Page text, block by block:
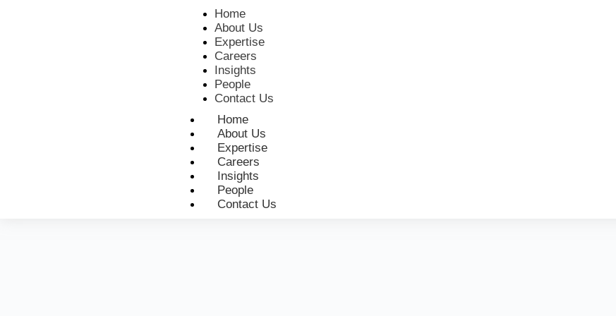
Home
About Us
Expertise
Careers
Insights
People
Contact Us
Home
About Us
Expertise
Careers
Insights
People
Contact Us